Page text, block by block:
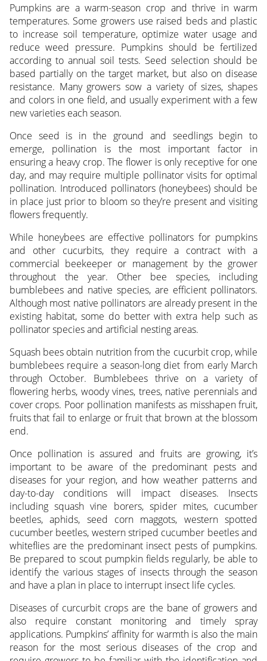
Pumpkins are a warm-season crop and thrive in warm
temperatures. Some growers use raised beds and plastic
to increase soil temperature, optimize water usage and
reduce weed pressure. Pumpkins should be fertilized
according to annual soil tests. Seed selection should be
based partially on the target market, but also on disease
resistance. Many growers sow a variety of sizes, shapes
and colors in one field, and usually experiment with a few
new varieties each season.
Once seed is in the ground and seedlings begin to
emerge, pollination is the most important factor in
ensuring a heavy crop. The flower is only receptive for one
day, and may require multiple pollinator visits for optimal
pollination. Introduced pollinators (honeybees) should be
in place just prior to bloom so they’re present and visiting
flowers frequently.
While honeybees are effective pollinators for pumpkins
and other cucurbits, they require a contract with a
commercial beekeeper or management by the grower
throughout the year. Other bee species, including
bumblebees and native species, are efficient pollinators.
Although most native pollinators are already present in the
existing habitat, some do better with extra help such as
pollinator species and artificial nesting areas.
Squash bees obtain nutrition from the cucurbit crop, while
bumblebees require a season-long diet from early March
through October. Bumblebees thrive on a variety of
flowering herbs, woody vines, trees, native perennials and
cover crops. Poor pollination manifests as misshapen fruit,
fruits that fail to enlarge or fruit that brown at the blossom
end.
Once pollination is assured and fruits are growing, it’s
important to be aware of the predominant pests and
diseases for your region, and how weather patterns and
day-to-day conditions will impact diseases. Insects
including squash vine borers, spider mites, cucumber
beetles, aphids, seed corn maggots, western spotted
cucumber beetles, western striped cucumber beetles and
whiteflies are the predominant insect pests of pumpkins.
Be prepared to scout pumpkin fields regularly, be able to
identify the various stages of insects through the season
and have a plan in place to interrupt insect life cycles.
Diseases of curcurbit crops are the bane of growers and
also require constant monitoring and timely spray
applications. Pumpkins’ affinity for warmth is also the main
reason for the most serious diseases of the crop and